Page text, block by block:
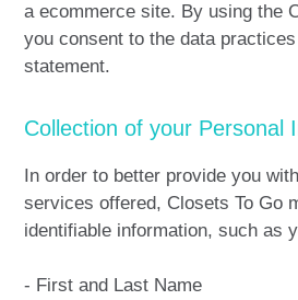
a ecommerce site. By using the
you consent to the data
statement.
Collection of your Personal
In order to better provide you
services offered, Closets To Go
identifiable information, such as
- First and Last Name